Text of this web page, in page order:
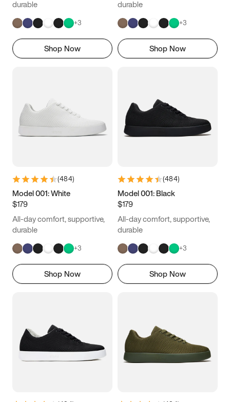
durable
+3
Shop Now
durable
+3
Shop Now
(484)
Model 001: White
$179
All-day comfort, supportive,
durable
+3
Shop Now
(484)
Model 001: Black
$179
All-day comfort, supportive,
durable
+3
Shop Now